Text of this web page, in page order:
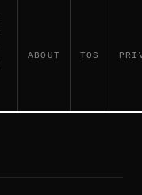
ABOUT TOS